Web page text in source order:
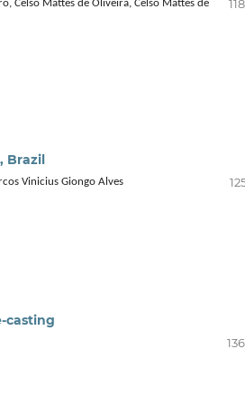
Celso Mattes de Oliveira, Celso Mattes de
Brazil
Vinicius Giongo Alves